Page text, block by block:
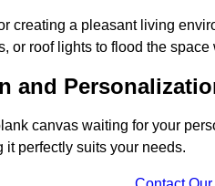
creating a pleasant living
or roof lights to flood the
and
canvas waiting for your
perfectly suits your needs.